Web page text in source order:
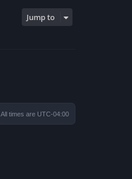
Jump to
All times are UTC-04:00